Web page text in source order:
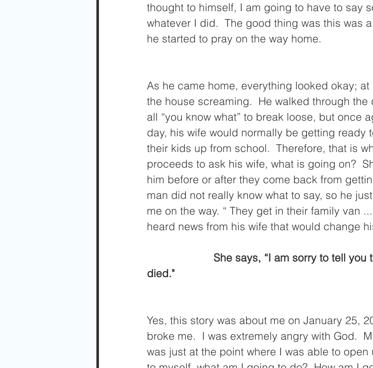
thought to himself, I am going to have to say
whatever I did.  The good thing was this was
he started to pray on the way home.
As he came home, everything looked okay;
the house screaming.  He walked through
all “you know what” to break loose, but once
day, his wife would normally be getting ready
their kids up from school.  Therefore, that is
proceeds to ask his wife, what is going on?
him before or after they come back from
man did not really know what to say, so he
me on the way. “ They get in their family van
heard news from his wife that would change
died."
Yes, this story was about me on January 25,
broke me.  I was extremely angry with God.
was just at the point where I was able to